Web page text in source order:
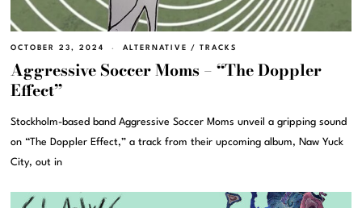
OCTOBER 23, 2024 ALTERNATIVE / TRACKS
Aggressive Soccer Moms – “The Doppler
Effect”
Stockholm-based band Aggressive Soccer Moms unveil a gripping sound
on “The Doppler Effect,” a track from their upcoming album, Naw Yuck
City, out in